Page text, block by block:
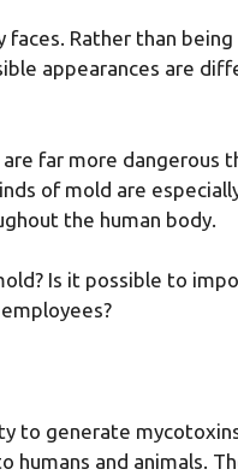
Rather than being
appearances are
far more dangerous
of mold are
the human body.
Is it possible to
to generate
humans and animals.